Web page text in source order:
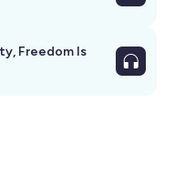
Freedom Is